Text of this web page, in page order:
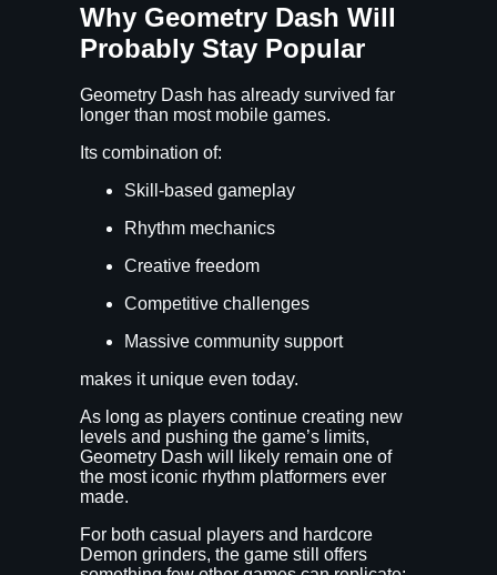
Why Geometry Dash Will
Probably Stay Popular
Geometry Dash has already survived far
longer than most mobile games.
Its combination of:
Skill-based gameplay
Rhythm mechanics
Creative freedom
Competitive challenges
Massive community support
makes it unique even today.
As long as players continue creating new
levels and pushing the game’s limits,
Geometry Dash will likely remain one of
the most iconic rhythm platformers ever
made.
For both casual players and hardcore
Demon grinders, the game still offers